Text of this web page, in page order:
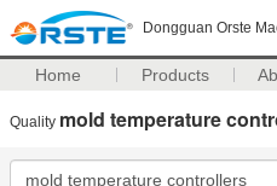
Dongguan Orste
Home Products
Quality mold temperature